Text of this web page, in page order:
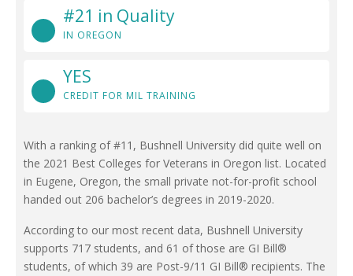
#21 in Quality
IN OREGON
YES
CREDIT FOR MIL TRAINING
With a ranking of #11, Bushnell University did quite well on
the 2021 Best Colleges for Veterans in Oregon list. Located
in Eugene, Oregon, the small private not-for-profit school
handed out 206 bachelor’s degrees in 2019-2020.
According to our most recent data, Bushnell University
supports 717 students, and 61 of those are GI Bill®
students, of which 39 are Post-9/11 GI Bill® recipients. The